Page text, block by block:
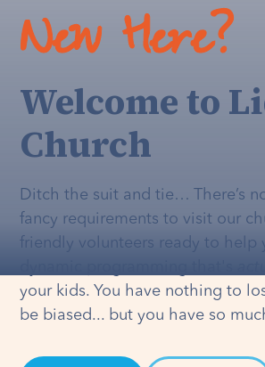
New Here?
Welcome to
Church
Ditch the suit and tie… There’s
fancy requirements to visit our
friendly volunteers ready to help
your kids. You have nothing to
be biased... but you have so